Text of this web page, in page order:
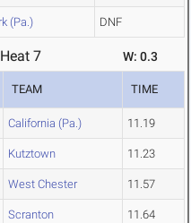
(Pa.) DNF
7 W: 0.3
TEAM TIME
California (Pa.) 11.19
Kutztown 11.23
West Chester 11.57
Scranton 11.64